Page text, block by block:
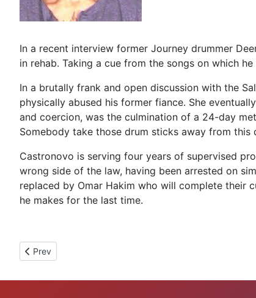
In a recent interview former Journey drummer
in rehab. Taking a cue from the songs on which
In a brutally frank and open discussion with the
physically abused his former fiance. She
and coercion, was the culmination of a 24-day
Somebody take those drum sticks away from this
Castronovo is serving four years of supervised
wrong side of the law, having been arrested on
replaced by Omar Hakim who will complete their
he makes for the last time.
Previous article: NCIS Star Michael Weatherly Busted For
Prev